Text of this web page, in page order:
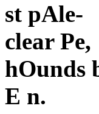
st pAle-
clear Pe,
hOunds
E n.